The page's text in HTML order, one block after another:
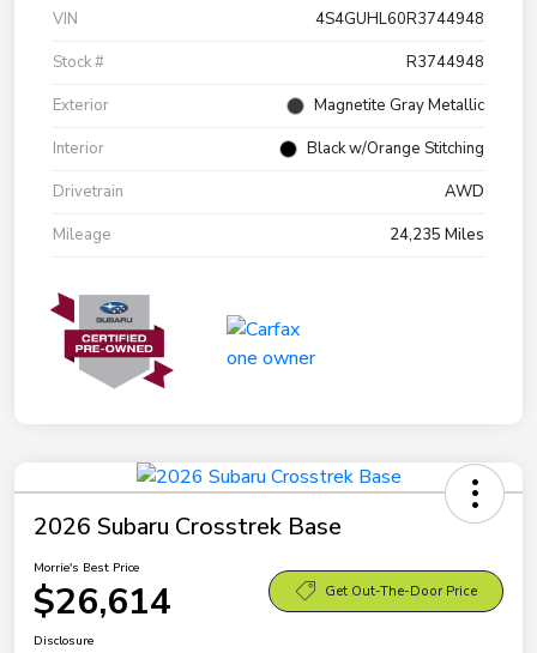
VIN
4S4GUHL60R3744948
Stock #
R3744948
Exterior
Magnetite Gray Metallic
Interior
Black w/Orange Stitching
Drivetrain
AWD
Mileage
24,235 Miles
2026 Subaru Crosstrek Base
Morrie's Best Price
$26,614 Get Out-The-Door Price
Disclosure